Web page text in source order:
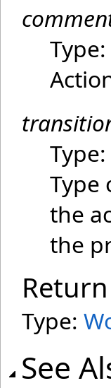
Type:
Type:
Type
the
the
Type:
See